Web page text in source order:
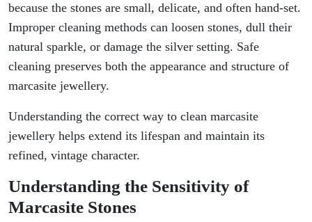
because the stones are small, delicate, and often hand-set.
Improper cleaning methods can loosen stones, dull their
natural sparkle, or damage the silver setting. Safe
cleaning preserves both the appearance and structure of
marcasite jewellery.
Understanding the correct way to clean marcasite
jewellery helps extend its lifespan and maintain its
refined, vintage character.
Understanding the Sensitivity of
Marcasite Stones